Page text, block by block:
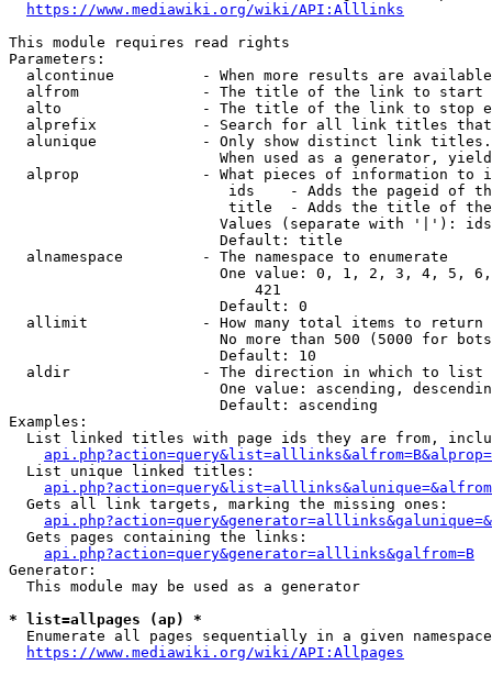
https://www.mediawiki.org/wiki/API:Alllinks
This module requires read rights
Parameters:
alcontinue          - When more results are
alfrom              - The title of the link to start
alto                - The title of the link to stop
alprefix            - Search for all link titles
alunique            - Only show distinct link
When used as a generator,
alprop              - What pieces of information to
ids    - Adds the pageid of
title  - Adds the title of
Values (separate with '|'):
                        Default: title
  alnamespace         - The namespace to enumerate
One value: 0, 1, 2, 3, 4, 5,
                            421
                        Default: 0
  allimit             - How many total items to return
No more than 500 (5000 for
                        Default: 10
  aldir               - The direction in which to list
One value: ascending,
                        Default: ascending
Examples:
List linked titles with page ids they are from,
  List unique linked titles:
  Gets all link targets, marking the missing ones:
  Gets pages containing the links:
api.php?action=query&generator=alllinks&galfrom=B
Generator:
  This module may be used as a generator
* list=allpages (ap) *
  Enumerate all pages sequentially in a given namespace
https://www.mediawiki.org/wiki/API:Allpages